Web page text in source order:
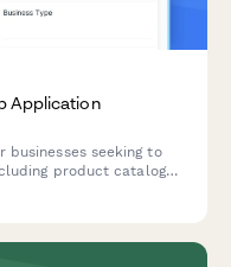
Application
seeking to
product catalog